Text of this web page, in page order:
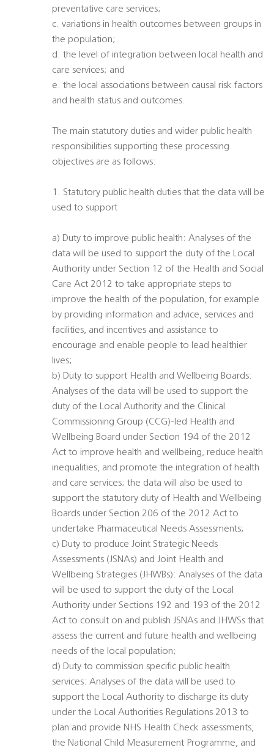
preventative care services;
c. variations in health outcomes between groups in
the population;
d. the level of integration between local health and
care services; and
e. the local associations between causal risk factors
and health status and outcomes.
The main statutory duties and wider public health
responsibilities supporting these processing
objectives are as follows:
1. Statutory public health duties that the data will be
used to support
a) Duty to improve public health: Analyses of the
data will be used to support the duty of the Local
Authority under Section 12 of the Health and Social
Care Act 2012 to take appropriate steps to
improve the health of the population, for example
by providing information and advice, services and
facilities, and incentives and assistance to
encourage and enable people to lead healthier
lives;
b) Duty to support Health and Wellbeing Boards:
Analyses of the data will be used to support the
duty of the Local Authority and the Clinical
Commissioning Group (CCG)-led Health and
Wellbeing Board under Section 194 of the 2012
Act to improve health and wellbeing, reduce health
inequalities, and promote the integration of health
and care services; the data will also be used to
support the statutory duty of Health and Wellbeing
Boards under Section 206 of the 2012 Act to
undertake Pharmaceutical Needs Assessments;
c) Duty to produce Joint Strategic Needs
Assessments (JSNAs) and Joint Health and
Wellbeing Strategies (JHWBs): Analyses of the data
will be used to support the duty of the Local
Authority under Sections 192 and 193 of the 2012
Act to consult on and publish JSNAs and JHWSs that
assess the current and future health and wellbeing
needs of the local population;
d) Duty to commission specific public health
services: Analyses of the data will be used to
support the Local Authority to discharge its duty
under the Local Authorities Regulations 2013 to
plan and provide NHS Health Check assessments,
the National Child Measurement Programme, and